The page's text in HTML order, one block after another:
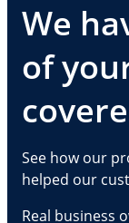
We
of
See how our
helped our
Real business